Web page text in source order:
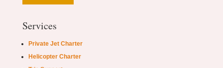
Services
Private Jet Charter
Helicopter Charter